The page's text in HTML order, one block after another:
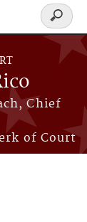
Chief
of Court
Search
form